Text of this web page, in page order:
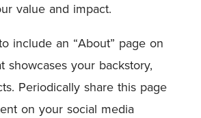
value and impact.
include an “About” page on
showcases your backstory,
Periodically share this page
on your social media